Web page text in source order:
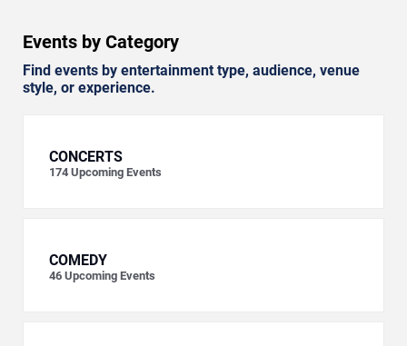
Events by Category
Find events by entertainment type, audience, venue
style, or experience.
CONCERTS
174 Upcoming Events
COMEDY
46 Upcoming Events